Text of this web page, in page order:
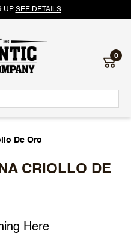
UP SEE DETAILS
0
De Oro
CRIOLLO DE
Here